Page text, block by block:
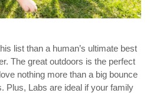
list than a human’s ultimate best
The great outdoors is the perfect
nothing more than a big bounce
Plus, Labs are ideal if your family